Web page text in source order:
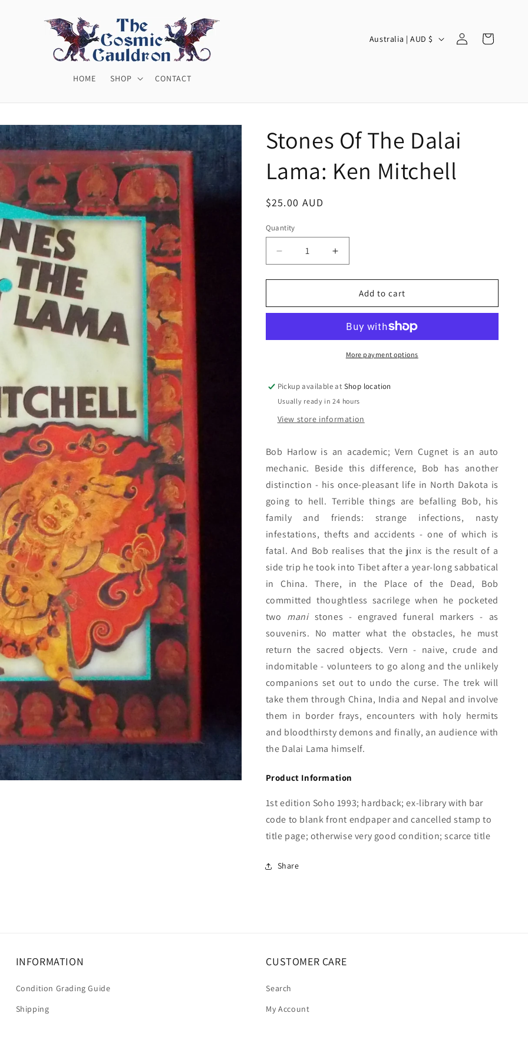
HOME SHOP CONTACT
C
t
r
/
r
Australia | AUD $
Log
in
Cart
Stones Of The Dalai
Lama: Ken Mitchell
Regular
$25.00 AUD
Quantity
Decrease
quantity
for
Of
Lama:
Increase
quantity
for
Stones
Of
Dalai
Lama:
Ken
Add to cart
More payment options
Pickup available at Shop location
Usually ready in 24 hours
View store information
Bob Harlow is an academic; Vern Cugnet is an auto
mechanic. Beside this difference, Bob has another
distinction - his once-pleasant life in North Dakota is
going to hell. Terrible things are befalling Bob, his
family and friends: strange infections, nasty
infestations, thefts and accidents - one of which is
fatal. And Bob realises that the jinx is the result of a
side trip he took into Tibet after a year-long sabbatical
in China. There, in the Place of the Dead, Bob
committed thoughtless sacrilege when he pocketed
two mani stones - engraved funeral markers - as
souvenirs. No matter what the obstacles, he must
return the sacred objects. Vern - naive, crude and
indomitable - volunteers to go along and the unlikely
companions set out to undo the curse. The trek will
take them through China, India and Nepal and involve
them in border frays, encounters with holy hermits
and bloodthirsty demons and finally, an audience with
the Dalai Lama himself.
Product Information
1st edition Soho 1993; hardback; ex-library with bar
code to blank front endpaper and cancelled stamp to
title page; otherwise very good condition; scarce title
Share
INFORMATION
Condition Grading Guide
Shipping
CUSTOMER CARE
Search
My Account